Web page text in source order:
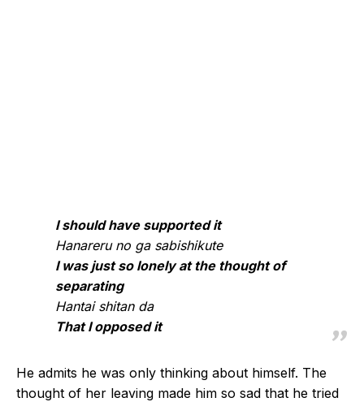
I should have supported it
Hanareru no ga sabishikute
I was just so lonely at the thought of
separating
Hantai shitan da
That I opposed it
He admits he was only thinking about himself. The
thought of her leaving made him so sad that he tried